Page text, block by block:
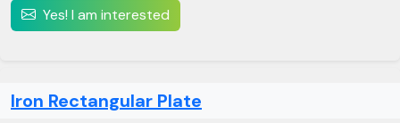
Yes! I am interested
Iron Rectangular Plate